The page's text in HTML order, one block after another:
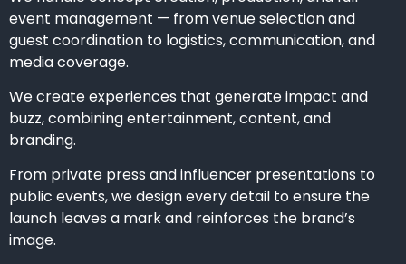
event management — from venue selection and
guest coordination to logistics, communication, and
media coverage.
We create experiences that generate impact and
buzz, combining entertainment, content, and
branding.
From private press and influencer presentations to
public events, we design every detail to ensure the
launch leaves a mark and reinforces the brand’s
image.